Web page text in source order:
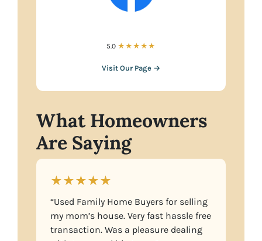
5.0 ★★★★★
Visit Our Page →
What Homeowners
Are Saying
★★★★★
“Used Family Home Buyers for selling
my mom’s house. Very fast hassle free
transaction. Was a pleasure dealing